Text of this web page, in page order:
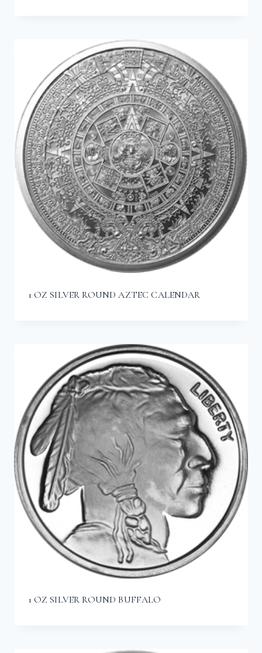
1 OZ SILVER ROUND AZTEC CALENDAR
1 OZ SILVER ROUND BUFFALO